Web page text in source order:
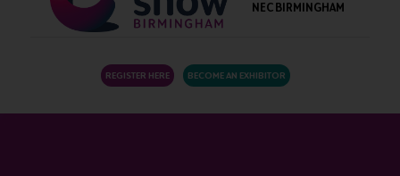
NEC BIRMINGHAM
REGISTER HERE BECOME AN EXHIBITOR